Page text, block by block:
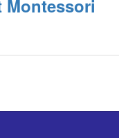
Montessori